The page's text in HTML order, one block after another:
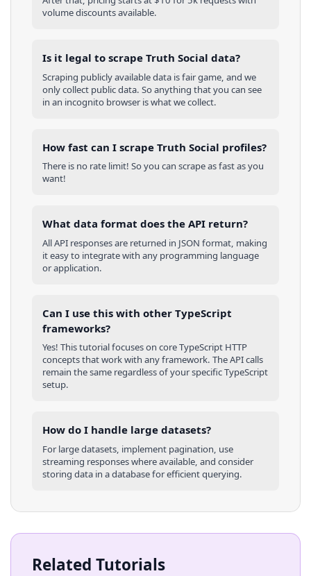
volume discounts available.
Is it legal to scrape Truth Social data?
Scraping publicly available data is fair game, and we
only collect public data. So anything that you can see
in an incognito browser is what we collect.
How fast can I scrape Truth Social profiles?
There is no rate limit! So you can scrape as fast as you
want!
What data format does the API return?
All API responses are returned in JSON format, making
it easy to integrate with any programming language
or application.
Can I use this with other TypeScript
frameworks?
Yes! This tutorial focuses on coreTypeScript HTTP
concepts that work with any framework. The API calls
remain the same regardless of your specificTypeScript
setup.
How do I handle large datasets?
For large datasets, implement pagination, use
streaming responses where available, and consider
storing data in a database for efficient querying.
Related Tutorials